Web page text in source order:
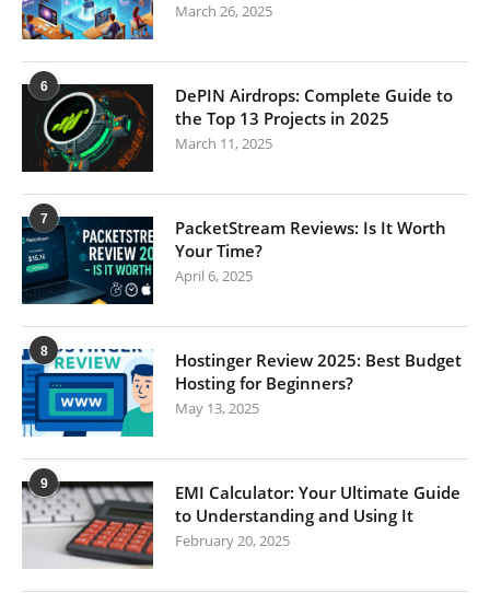
March 26, 2025
6
DePIN Airdrops: Complete Guide to
the Top 13 Projects in 2025
March 11, 2025
7
PacketStream Reviews: Is It Worth
Your Time?
April 6, 2025
8
Hostinger Review 2025: Best Budget
Hosting for Beginners?
May 13, 2025
9
EMI Calculator: Your Ultimate Guide
to Understanding and Using It
February 20, 2025